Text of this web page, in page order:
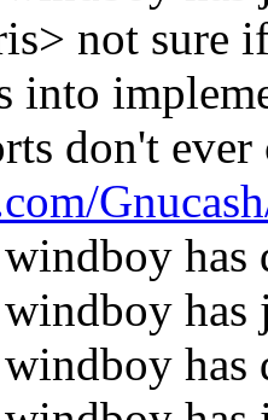
not sure
into
don't
has
has
has